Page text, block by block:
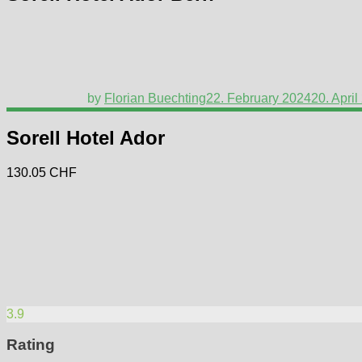
by Florian Buechting22. February 202420. April
Sorell Hotel Ador
130.05 CHF
3.9
Rating